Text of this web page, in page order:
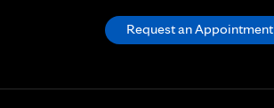
Request an Appointment